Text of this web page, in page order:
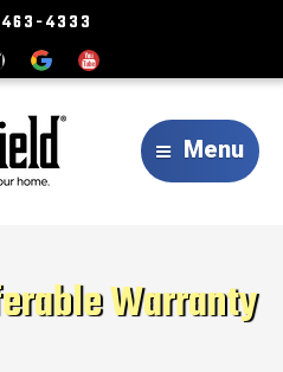
4333
Menu
Warranty